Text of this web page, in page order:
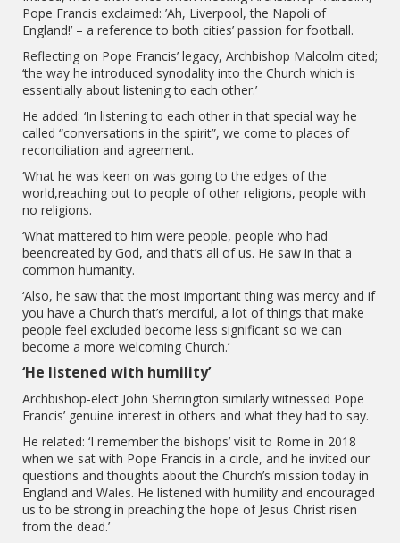
Pope Francis exclaimed: ’Ah, Liverpool, the Napoli of
England!’ – a reference to both cities’ passion for football.
Reflecting on Pope Francis’ legacy, Archbishop Malcolm cited;
‘the way he introduced synodality into the Church which is
essentially about listening to each other.’
He added: ‘In listening to each other in that special way he
called “conversations in the spirit”, we come to places of
reconciliation and agreement.
‘What he was keen on was going to the edges of the
world,reaching out to people of other religions, people with
no religions.
‘What mattered to him were people, people who had
beencreated by God, and that’s all of us. He saw in that a
common humanity.
‘Also, he saw that the most important thing was mercy and if
you have a Church that’s merciful, a lot of things that make
people feel excluded become less significant so we can
become a more welcoming Church.’
‘He listened with humility’
Archbishop-elect John Sherrington similarly witnessed Pope
Francis’ genuine interest in others and what they had to say.
He related: ‘I remember the bishops’ visit to Rome in 2018
when we sat with Pope Francis in a circle, and he invited our
questions and thoughts about the Church’s mission today in
England and Wales. He listened with humility and encouraged
us to be strong in preaching the hope of Jesus Christ risen
from the dead.’